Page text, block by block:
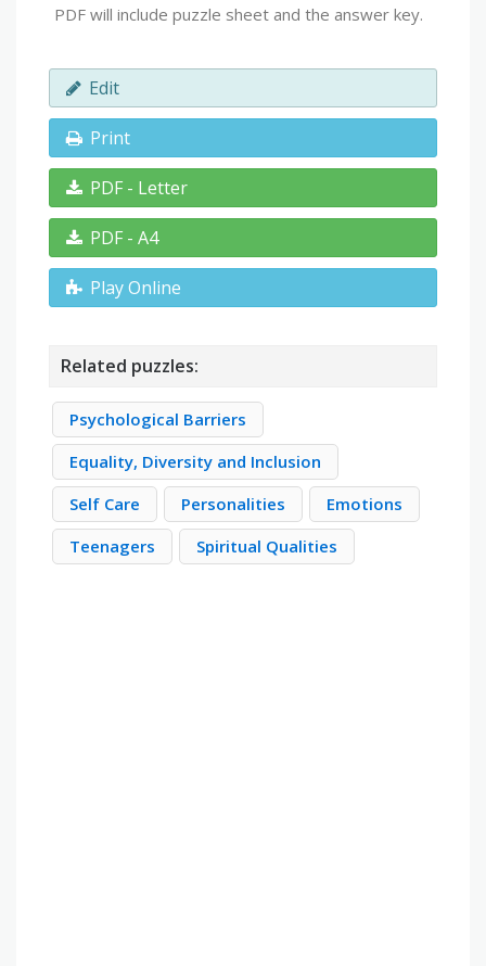
PDF will include puzzle sheet and the answer key.
Edit
Print
PDF - Letter
PDF - A4
Play Online
Related puzzles:
Psychological Barriers
Equality, Diversity and Inclusion
Self Care
Personalities
Emotions
Teenagers
Spiritual Qualities